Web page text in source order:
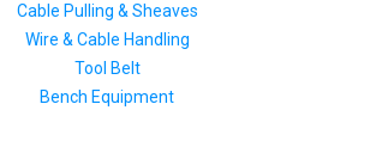
Cable Pulling & Sheaves
Wire & Cable Handling
Tool Belt
Bench Equipment